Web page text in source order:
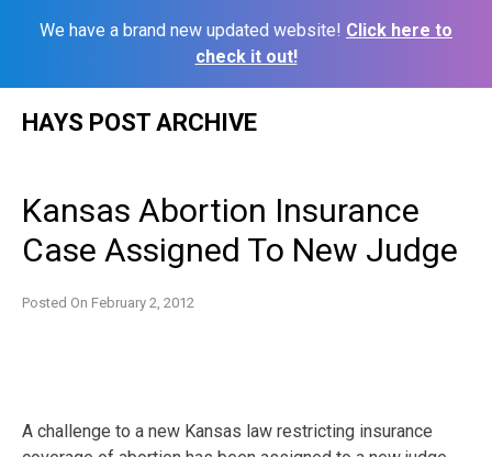
We have a brand new updated website! Click here to
check it out!
HAYS POST ARCHIVE
Kansas Abortion Insurance
Case Assigned To New Judge
Posted On February 2, 2012
A challenge to a new Kansas law restricting insurance